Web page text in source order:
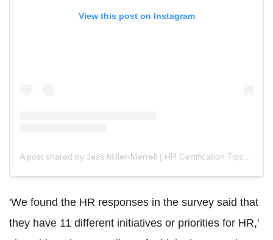
View this post on Instagram
'We found the HR responses in the survey said that
they have 11 different initiatives or priorities for HR,'